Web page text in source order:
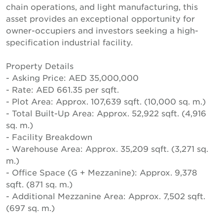
chain operations, and light manufacturing, this
asset provides an exceptional opportunity for
owner-occupiers and investors seeking a high-
specification industrial facility.
Property Details
- Asking Price: AED 35,000,000
- Rate: AED 661.35 per sqft.
- Plot Area: Approx. 107,639 sqft. (10,000 sq. m.)
- Total Built-Up Area: Approx. 52,922 sqft. (4,916
sq. m.)
- Facility Breakdown
- Warehouse Area: Approx. 35,209 sqft. (3,271 sq.
m.)
- Office Space (G + Mezzanine): Approx. 9,378
sqft. (871 sq. m.)
- Additional Mezzanine Area: Approx. 7,502 sqft.
(697 sq. m.)